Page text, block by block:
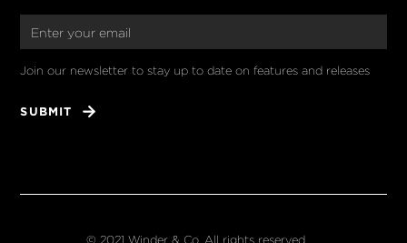
Join our newsletter to stay up to date on features and releases
© 2021 Winder & Co. All rights reserved.